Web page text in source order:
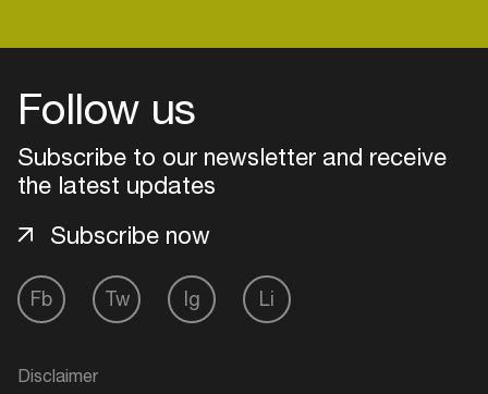
Follow us
Subscribe to our newsletter and receive
the latest updates
Fb Tw Ig Li
Subscribe now
Disclaimer
Create your own schedule
Add events, artists and
venues
your interests